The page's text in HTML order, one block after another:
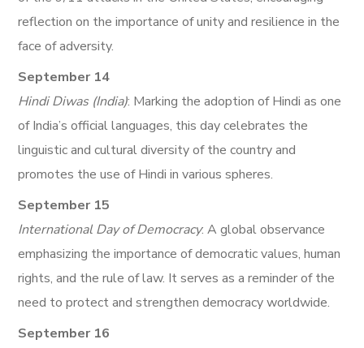
reflection on the importance of unity and resilience in the
face of adversity.
September 14
Hindi Diwas (India): Marking the adoption of Hindi as one
of India’s official languages, this day celebrates the
linguistic and cultural diversity of the country and
promotes the use of Hindi in various spheres.
September 15
International Day of Democracy: A global observance
emphasizing the importance of democratic values, human
rights, and the rule of law. It serves as a reminder of the
need to protect and strengthen democracy worldwide.
September 16